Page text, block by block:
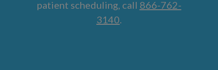
patient scheduling, call 866-762-
3140